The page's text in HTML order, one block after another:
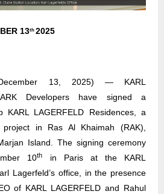
13th 2025
13, 2025) — KARL
Developers have signed a
KARL LAGERFELD Residences, a
project in Ras Al Khaimah (RAK),
Island. The signing ceremony
10th
in Paris at the KARL
Lagerfeld’s office, in the presence
of KARL LAGERFELD and Rahul